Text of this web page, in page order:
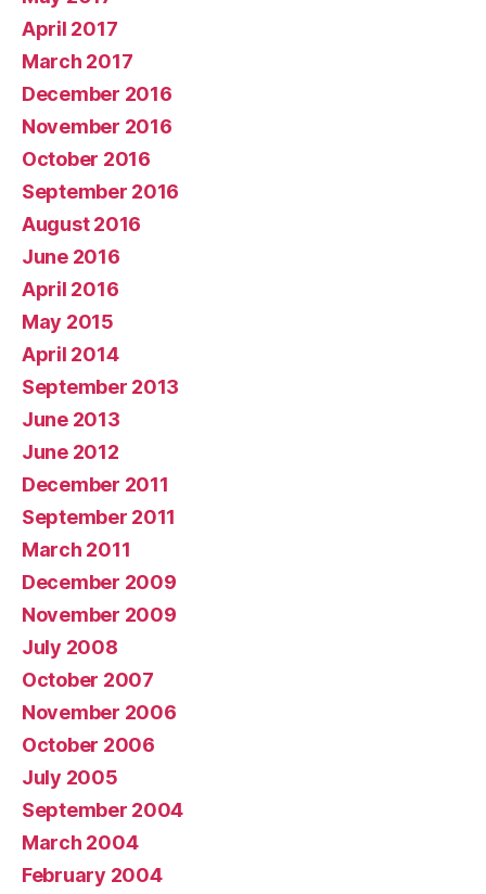
April 2017
March 2017
December 2016
November 2016
October 2016
September 2016
August 2016
June 2016
April 2016
May 2015
April 2014
September 2013
June 2013
June 2012
December 2011
September 2011
March 2011
December 2009
November 2009
July 2008
October 2007
November 2006
October 2006
July 2005
September 2004
March 2004
February 2004